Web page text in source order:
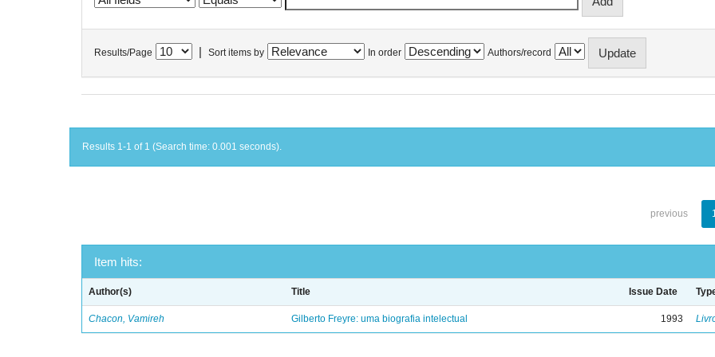
Results/Page Sort items by In order Authors/record
Results 1-1 of 1 (Search time: 0.001 seconds).
previous
Item hits:
Author(s) Title Issue Date
Chacon, Vamireh Gilberto Freyre: uma biografia intelectual 1993